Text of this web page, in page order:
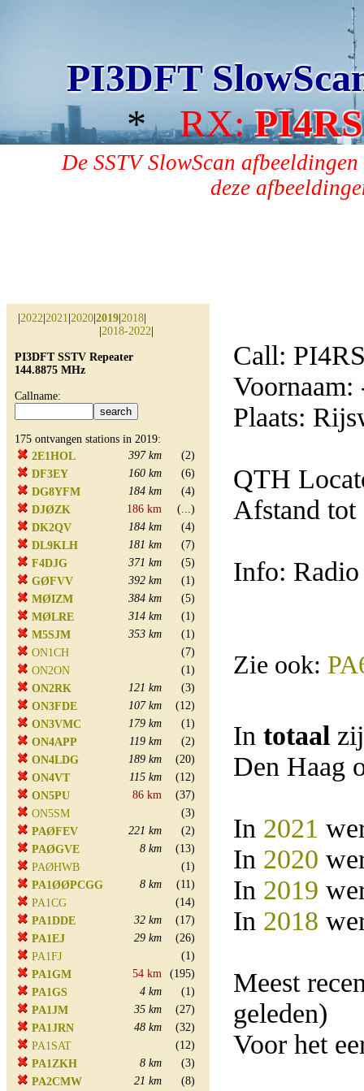
PI3DFT
*RX:PI4RS
De SSTV SlowScan
deze
2022 2021 2020 2019 2018
2018-2022
PI3DFT SSTV Repeater
144.8875 MHz
Callname:
175 ontvangen stations in 2019:
2E1HOL
397 km
(2)
DF3EY
160 km
(6)
DG8YFM
184 km
(4)
DJØZK
186 km
(...)
DK2QV
184 km
(4)
DL9KLH
181 km
(7)
F4DJG
371 km
(5)
GØFVV
392 km
(1)
MØIZM
384 km
(5)
MØLRE
314 km
(1)
M5SJM
353 km
(1)
ON1CH
(7)
ON2ON
(1)
ON2RK
121 km
(3)
ON3FDE
107 km
(12)
ON3VMC
179 km
(1)
ON4APP
119 km
(2)
ON4LDG
189 km
(20)
ON4VT
115 km
(12)
ON5PU
86 km
(37)
ON5SM
(3)
PAØFEV
221 km
(2)
PAØGVE
8 km
(13)
PAØHWB
(1)
PA1ØØPCGG
8 km
(11)
PA1CG
(14)
PA1DDE
32 km
(17)
PA1EJ
29 km
(26)
PA1FJ
(1)
PA1GM
54 km
(195)
PA1GS
4 km
(1)
PA1JM
35 km
(27)
PA1JRN
48 km
(32)
PA1SAT
(12)
PA1ZKH
8 km
(3)
PA2CMW
21 km
(8)
Call:
Voornaam:
Plaats:
QTH
Afstand tot
Info:
Zie ook:
In totaal
Den Haag
In 2021
In 2020
In 2019
In 2018
Meest
geleden)
Voor het